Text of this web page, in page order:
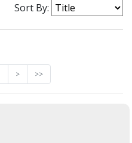
Sort By:
> >>